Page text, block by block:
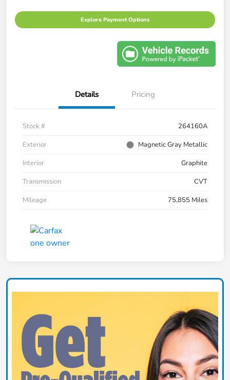
Explore Payment Options
Details Pricing
Stock #
264160A
Exterior
Magnetic Gray Metallic
Interior
Graphite
Transmission
CVT
Mileage
75,855 Miles